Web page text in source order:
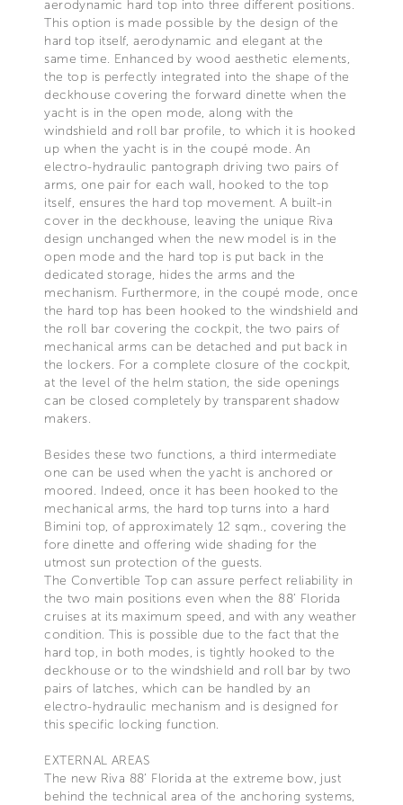
aerodynamic hard top into three different positions.
This option is made possible by the design of the
hard top itself, aerodynamic and elegant at the
same time. Enhanced by wood aesthetic elements,
the top is perfectly integrated into the shape of the
deckhouse covering the forward dinette when the
yacht is in the open mode, along with the
windshield and roll bar profile, to which it is hooked
up when the yacht is in the coupé mode. An
electro-hydraulic pantograph driving two pairs of
arms, one pair for each wall, hooked to the top
itself, ensures the hard top movement. A built-in
cover in the deckhouse, leaving the unique Riva
design unchanged when the new model is in the
open mode and the hard top is put back in the
dedicated storage, hides the arms and the
mechanism. Furthermore, in the coupé mode, once
the hard top has been hooked to the windshield and
the roll bar covering the cockpit, the two pairs of
mechanical arms can be detached and put back in
the lockers. For a complete closure of the cockpit,
at the level of the helm station, the side openings
can be closed completely by transparent shadow
makers.
Besides these two functions, a third intermediate
one can be used when the yacht is anchored or
moored. Indeed, once it has been hooked to the
mechanical arms, the hard top turns into a hard
Bimini top, of approximately 12 sqm., covering the
fore dinette and offering wide shading for the
utmost sun protection of the guests.
The Convertible Top can assure perfect reliability in
the two main positions even when the 88’ Florida
cruises at its maximum speed, and with any weather
condition. This is possible due to the fact that the
hard top, in both modes, is tightly hooked to the
deckhouse or to the windshield and roll bar by two
pairs of latches, which can be handled by an
electro-hydraulic mechanism and is designed for
this specific locking function.
EXTERNAL AREAS
The new Riva 88’ Florida at the extreme bow, just
behind the technical area of the anchoring systems,